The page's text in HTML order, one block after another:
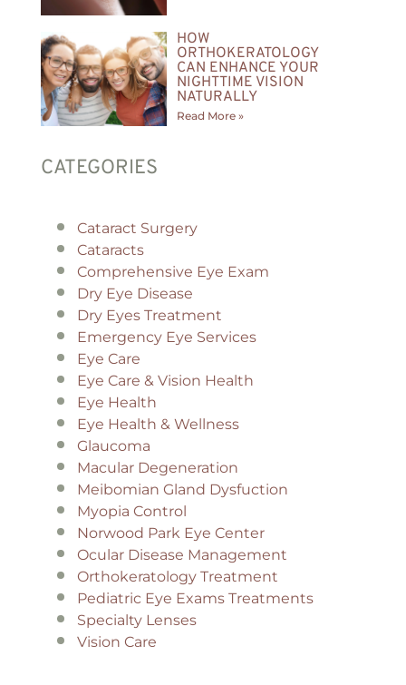
HOW
ORTHOKERATOLOGY
CAN ENHANCE YOUR
NIGHTTIME VISION
NATURALLY
Read More »
CATEGORIES
Cataract Surgery
Cataracts
Comprehensive Eye Exam
Dry Eye Disease
Dry Eyes Treatment
Emergency Eye Services
Eye Care
Eye Care & Vision Health
Eye Health
Eye Health & Wellness
Glaucoma
Macular Degeneration
Meibomian Gland Dysfuction
Myopia Control
Norwood Park Eye Center
Ocular Disease Management
Orthokeratology Treatment
Pediatric Eye Exams Treatments
Specialty Lenses
Vision Care